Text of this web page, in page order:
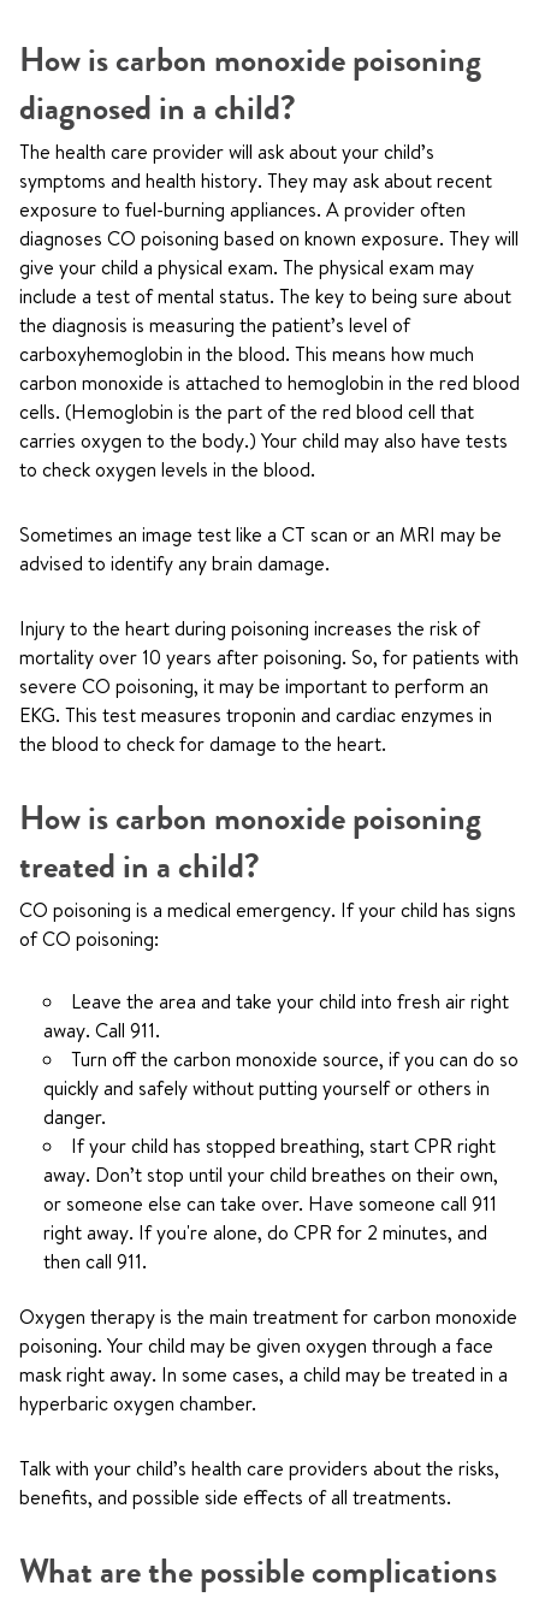
How is carbon monoxide poisoning
diagnosed in a child?
The health care provider will ask about your child’s
symptoms and health history. They may ask about recent
exposure to fuel-burning appliances. A provider often
diagnoses CO poisoning based on known exposure. They will
give your child a physical exam. The physical exam may
include a test of mental status. The key to being sure about
the diagnosis is measuring the patient’s level of
carboxyhemoglobin in the blood. This means how much
carbon monoxide is attached to hemoglobin in the red blood
cells. (Hemoglobin is the part of the red blood cell that
carries oxygen to the body.) Your child may also have tests
to check oxygen levels in the blood.
Sometimes an image test like a CT scan or an MRI may be
advised to identify any brain damage.
Injury to the heart during poisoning increases the risk of
mortality over 10 years after poisoning. So, for patients with
severe CO poisoning, it may be important to perform an
EKG. This test measures troponin and cardiac enzymes in
the blood to check for damage to the heart.
How is carbon monoxide poisoning
treated in a child?
CO poisoning is a medical emergency. If your child has signs
of CO poisoning:
Leave the area and take your child into fresh air right
away. Call 911.
Turn off the carbon monoxide source, if you can do so
quickly and safely without putting yourself or others in
danger.
If your child has stopped breathing, start CPR right
away. Don’t stop until your child breathes on their own,
or someone else can take over. Have someone call 911
right away. If you're alone, do CPR for 2 minutes, and
then call 911.
Oxygen therapy is the main treatment for carbon monoxide
poisoning. Your child may be given oxygen through a face
mask right away. In some cases, a child may be treated in a
hyperbaric oxygen chamber.
Talk with your child’s health care providers about the risks,
benefits, and possible side effects of all treatments.
What are the possible complications